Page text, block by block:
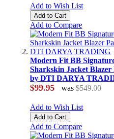
Add to Wish List
Add to Cart
Add to Compare
Modern Fit BB
Sharkskin Jacket Blazer
by DTI DARYA
$99.95 was $549.00
Add to Wish List
Add to Cart
Add to Compare